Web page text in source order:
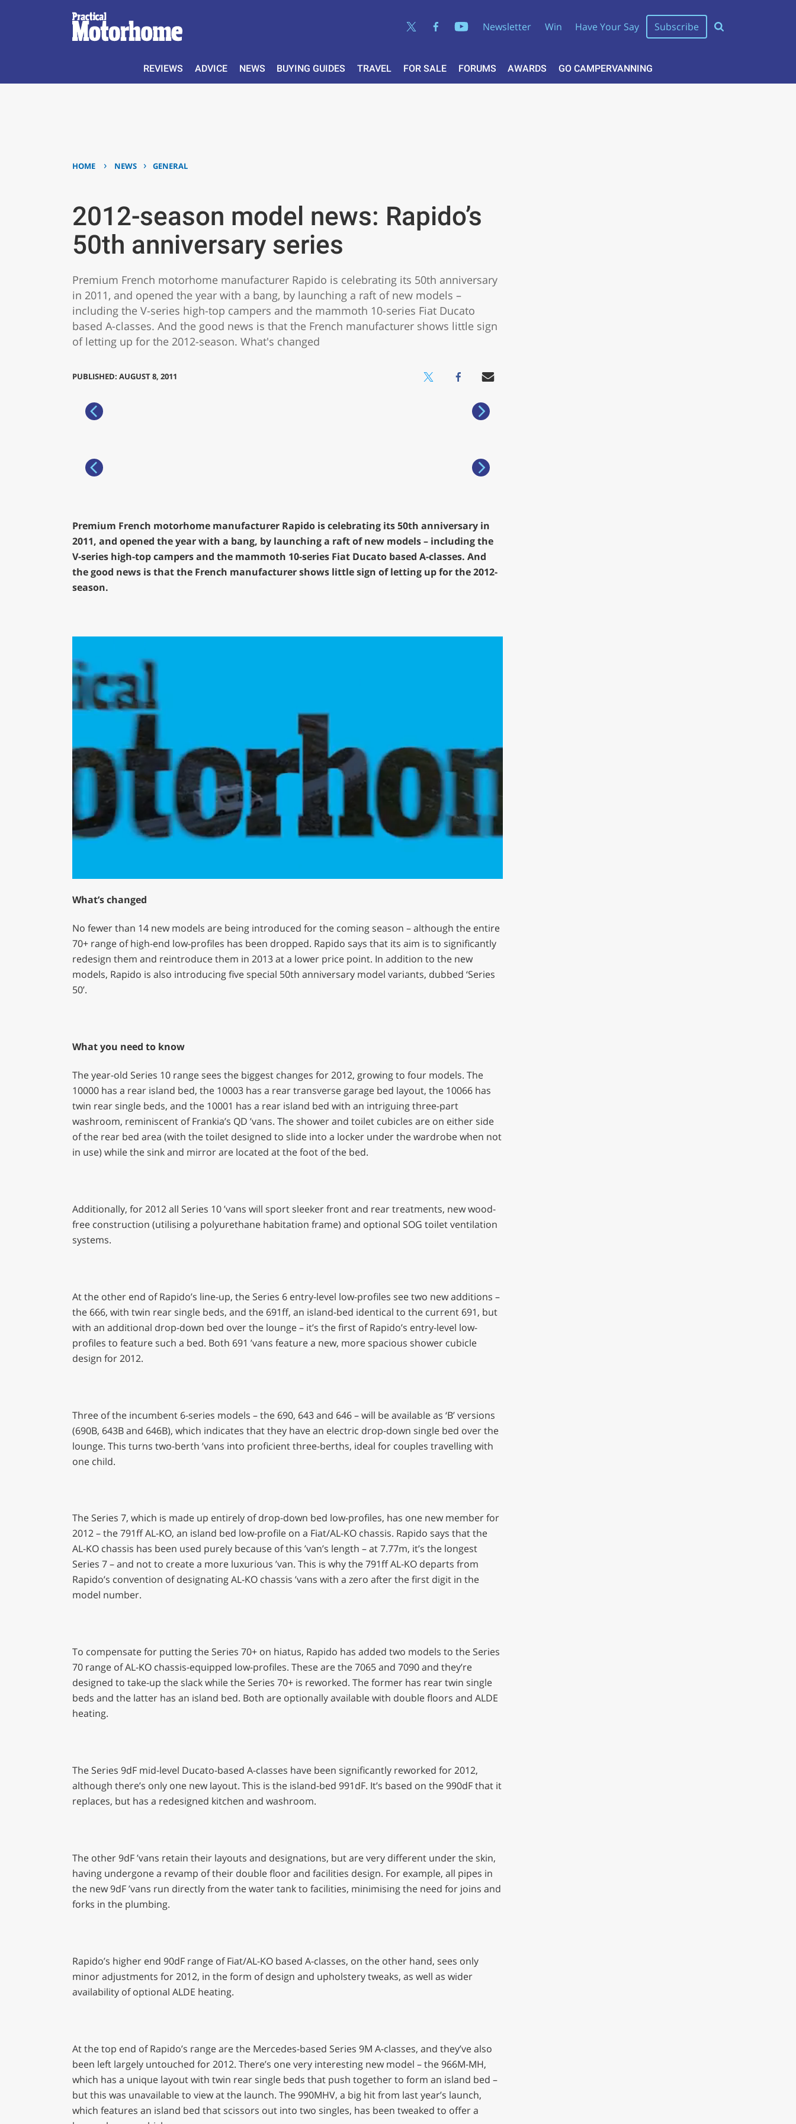
Newsletter Win Have Your Say Subscribe
REVIEWS ADVICE NEWS BUYING GUIDES TRAVEL FOR SALE FORUMS AWARDS GO CAMPERVANNING
HOME › NEWS › GENERAL
2012-season model news: Rapido’s
50th anniversary series
Premium French motorhome manufacturer Rapido is celebrating its 50th anniversary
in 2011, and opened the year with a bang, by launching a raft of new models –
including the V-series high-top campers and the mammoth 10-series Fiat Ducato
based A-classes. And the good news is that the French manufacturer shows little sign
of letting up for the 2012-season. What's changed
PUBLISHED: AUGUST 8, 2011
Premium French motorhome manufacturer Rapido is celebrating its 50th anniversary in
2011, and opened the year with a bang, by launching a raft of new models – including the
V-series high-top campers and the mammoth 10-series Fiat Ducato based A-classes. And
the good news is that the French manufacturer shows little sign of letting up for the 2012-
season.
1
secondsVolume
0%
What’s changed
No fewer than 14 new models are being introduced for the coming season – although the entire
70+ range of high-end low-profiles has been dropped. Rapido says that its aim is to significantly
redesign them and reintroduce them in 2013 at a lower price point. In addition to the new
models, Rapido is also introducing five special 50th anniversary model variants, dubbed ‘Series
50’.
What you need to know
The year-old Series 10 range sees the biggest changes for 2012, growing to four models. The
10000 has a rear island bed, the 10003 has a rear transverse garage bed layout, the 10066 has
twin rear single beds, and the 10001 has a rear island bed with an intriguing three-part
washroom, reminiscent of Frankia’s QD ’vans. The shower and toilet cubicles are on either side
of the rear bed area (with the toilet designed to slide into a locker under the wardrobe when not
in use) while the sink and mirror are located at the foot of the bed.
Additionally, for 2012 all Series 10 ’vans will sport sleeker front and rear treatments, new wood-
free construction (utilising a polyurethane habitation frame) and optional SOG toilet ventilation
systems.
At the other end of Rapido’s line-up, the Series 6 entry-level low-profiles see two new additions –
the 666, with twin rear single beds, and the 691ff, an island-bed identical to the current 691, but
with an additional drop-down bed over the lounge – it’s the first of Rapido’s entry-level low-
profiles to feature such a bed. Both 691 ’vans feature a new, more spacious shower cubicle
design for 2012.
Three of the incumbent 6-series models – the 690, 643 and 646 – will be available as ‘B’ versions
(690B, 643B and 646B), which indicates that they have an electric drop-down single bed over the
lounge. This turns two-berth ’vans into proficient three-berths, ideal for couples travelling with
one child.
The Series 7, which is made up entirely of drop-down bed low-profiles, has one new member for
2012 – the 791ff AL-KO, an island bed low-profile on a Fiat/AL-KO chassis. Rapido says that the
AL-KO chassis has been used purely because of this ’van’s length – at 7.77m, it’s the longest
Series 7 – and not to create a more luxurious ’van. This is why the 791ff AL-KO departs from
Rapido’s convention of designating AL-KO chassis ’vans with a zero after the first digit in the
model number.
To compensate for putting the Series 70+ on hiatus, Rapido has added two models to the Series
70 range of AL-KO chassis-equipped low-profiles. These are the 7065 and 7090 and they’re
designed to take-up the slack while the Series 70+ is reworked. The former has rear twin single
beds and the latter has an island bed. Both are optionally available with double floors and ALDE
heating.
The Series 9dF mid-level Ducato-based A-classes have been significantly reworked for 2012,
although there’s only one new layout. This is the island-bed 991dF. It’s based on the 990dF that it
replaces, but has a redesigned kitchen and washroom.
The other 9dF ’vans retain their layouts and designations, but are very different under the skin,
having undergone a revamp of their double floor and facilities design. For example, all pipes in
the new 9dF ’vans run directly from the water tank to facilities, minimising the need for joins and
forks in the plumbing.
Rapido’s higher end 90dF range of Fiat/AL-KO based A-classes, on the other hand, sees only
minor adjustments for 2012, in the form of design and upholstery tweaks, as well as wider
availability of optional ALDE heating.
At the top end of Rapido’s range are the Mercedes-based Series 9M A-classes, and they’ve also
been left largely untouched for 2012. There’s one very interesting new model – the 966M-MH,
which has a unique layout with twin rear single beds that push together to form an island bed –
but this was unavailable to view at the launch. The 990MHV, a big hit from last year’s launch,
which features an island bed that scissors out into two singles, has been tweaked to offer a